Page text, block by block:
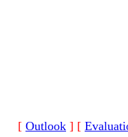
[ Outlook ] [